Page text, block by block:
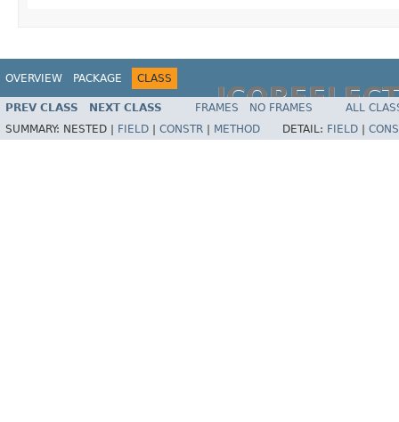
OVERVIEW PACKAGE CLASS
PREV CLASS NEXT CLASS FRAMES NO FRAMES
ALL
SUMMARY: NESTED | FIELD CONSTR METHOD DETAIL: FIELD